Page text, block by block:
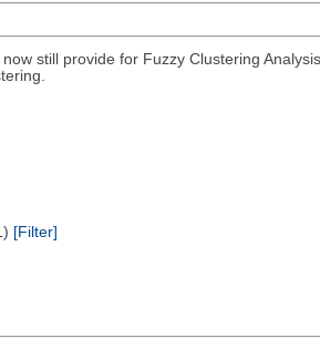
still provide for Fuzzy Clustering
[Filter]